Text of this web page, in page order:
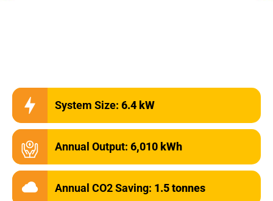
System Size: 6.4 kW
Annual Output: 6,010 kWh
Annual CO2 Saving: 1.5 tonnes